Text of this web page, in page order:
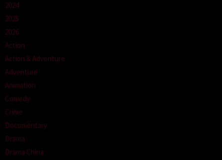
2024
2025
2026
Action
Action & Adventure
Adventure
Animation
Comedy
Crime
Documentary
Drama
Drama China